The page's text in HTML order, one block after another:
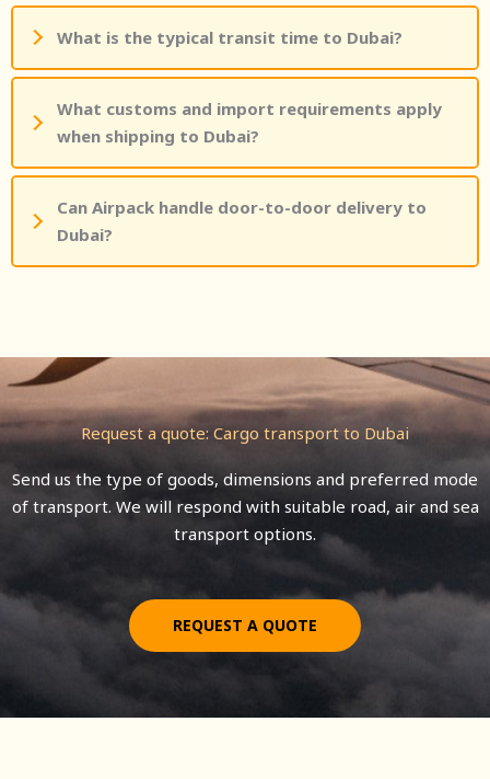
What is the typical transit time to Dubai?
What customs and import requirements apply
when shipping to Dubai?
Can Airpack handle door-to-door delivery to
Dubai?
Request a quote: Cargo transport to Dubai
Send us the type of goods, dimensions and preferred mode
of transport. We will respond with suitable road, air and sea
transport options.
REQUEST A QUOTE